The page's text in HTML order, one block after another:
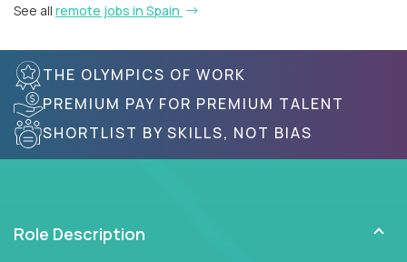
See all remote jobs in Spain
THE OLYMPICS OF WORK
PREMIUM PAY FOR PREMIUM TALENT
SHORTLIST BY SKILLS, NOT BIAS
Role Description